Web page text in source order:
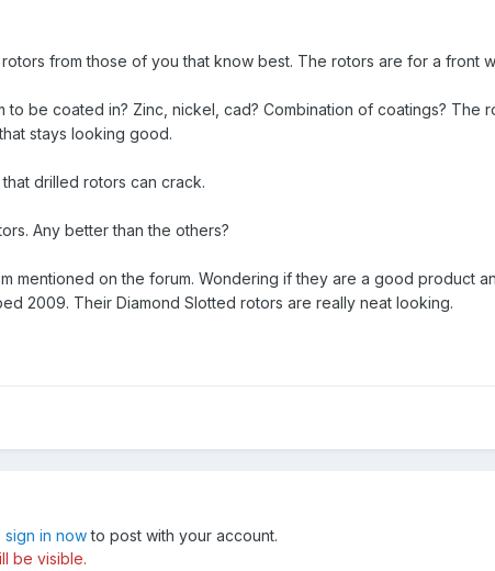
from those of you that know best. The rotors are for a front
to be coated in? Zinc, nickel, cad? Combination of coatings?
stays looking good.
drilled rotors can crack.
Any better than the others?
mentioned on the forum. Wondering if they are a good product
2009. Their Diamond Slotted rotors are really neat looking.
sign in nowto post with your account.
be visible.